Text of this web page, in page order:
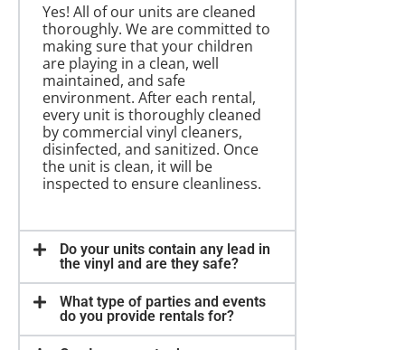
Yes! All of our units are cleaned
thoroughly. We are committed to
making sure that your children
are playing in a clean, well
maintained, and safe
environment. After each rental,
every unit is thoroughly cleaned
by commercial vinyl cleaners,
disinfected, and sanitized. Once
the unit is clean, it will be
inspected to ensure cleanliness.
Do your units contain any lead in
the vinyl and are they safe?
What type of parties and events
do you provide rentals for?